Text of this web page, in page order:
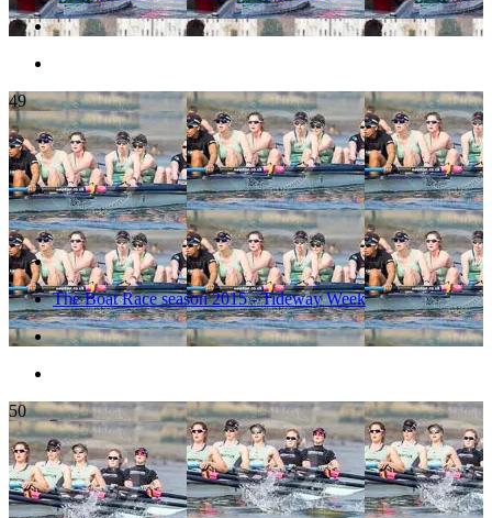
49
The Boat Race season 2015 - Tideway Week
50